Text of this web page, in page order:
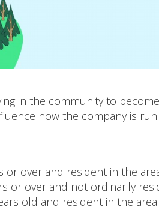
in the community to
how the company is
or over and resident in the
or over and not ordinarily
old and resident in the area